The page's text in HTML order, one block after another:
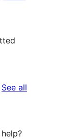
See all